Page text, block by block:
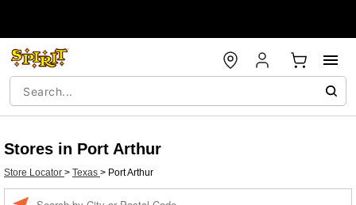
Stores in Port Arthur
Store Locator > Texas > Port Arthur